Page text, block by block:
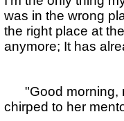
was in the wrong
the right place at
anymore; It has
"Good morning,
chirped to her